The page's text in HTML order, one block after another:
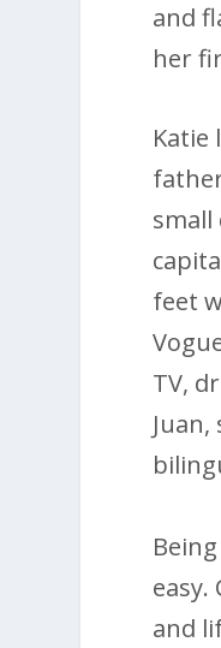
and
her
small
feet
TV,
easy.
and